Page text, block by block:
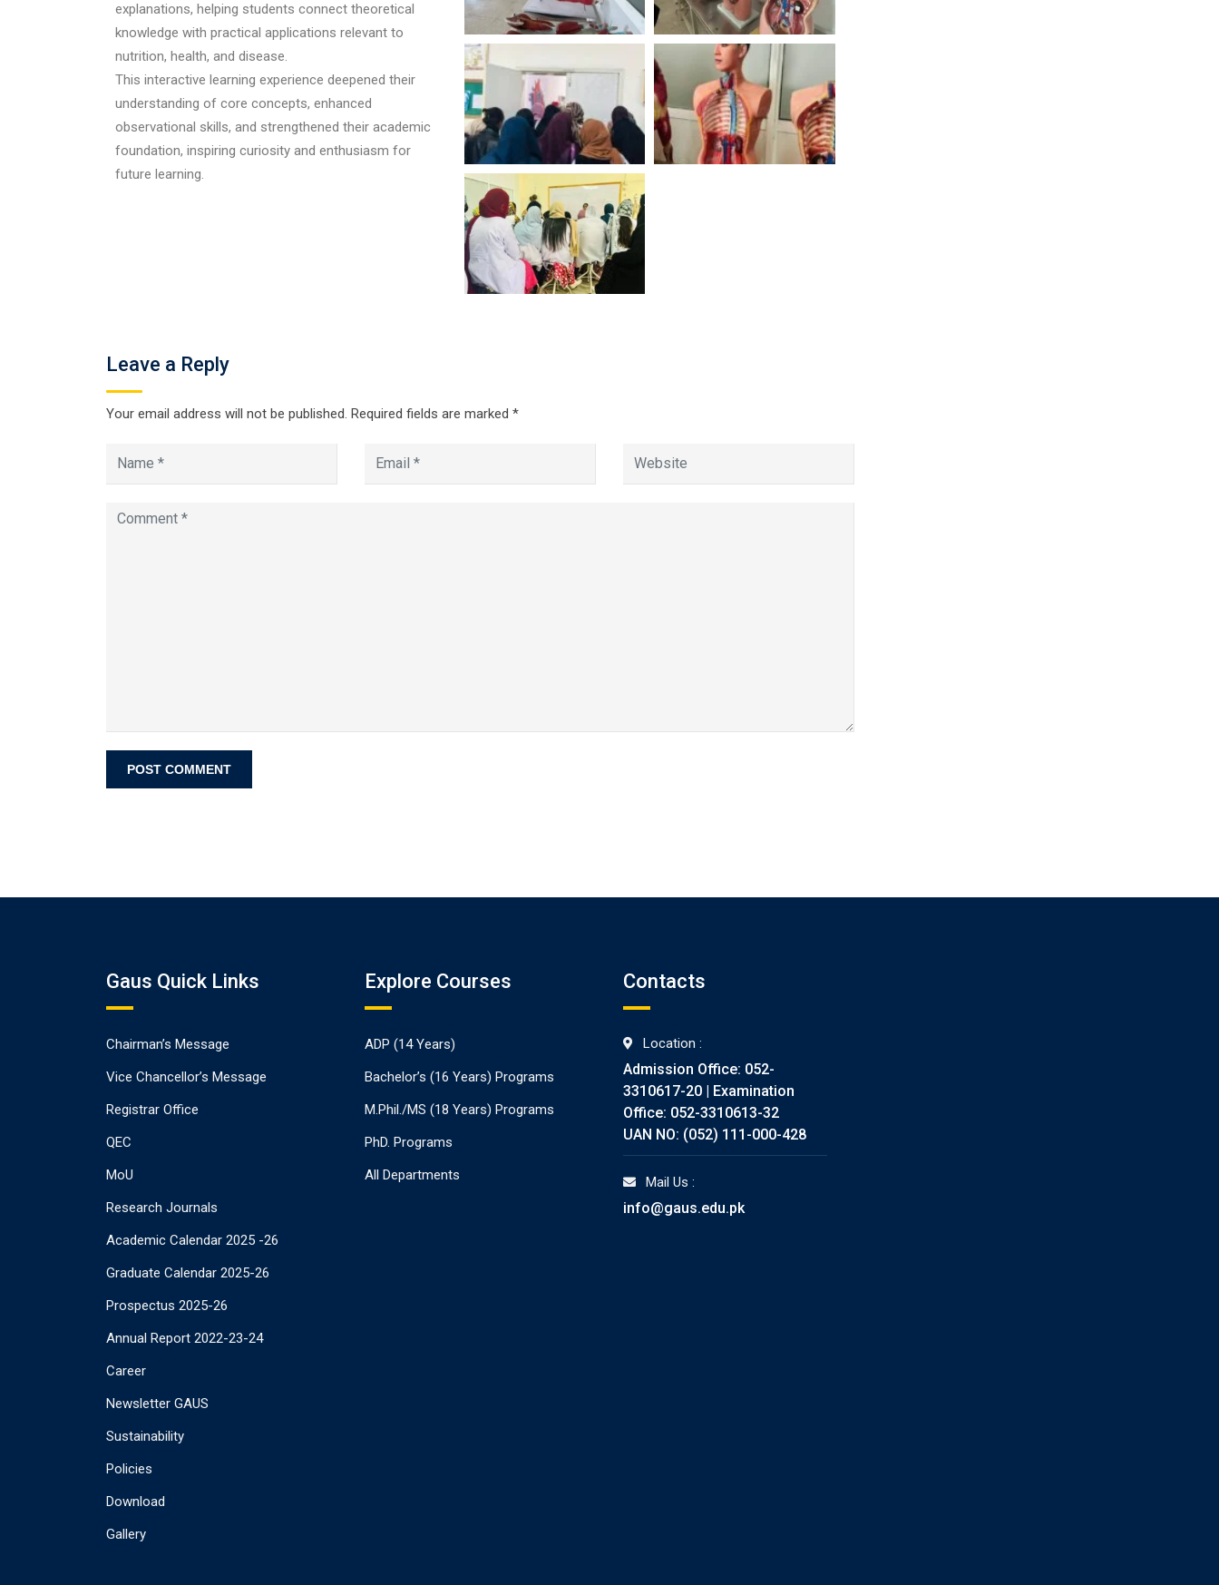
explanations, helping students connect theoretical
knowledge with practical applications relevant to
nutrition, health, and disease.
This interactive learning experience deepened their
understanding of core concepts, enhanced
observational skills, and strengthened their academic
foundation, inspiring curiosity and enthusiasm for
future learning.
Leave a Reply
Your email address will not be published. Required fields are marked *
Gaus Quick Links
Chairman’s Message
Vice Chancellor’s Message
Registrar Office
QEC
MoU
Research Journals
Academic Calendar 2025 -26
Graduate Calendar 2025-26
Prospectus 2025-26
Annual Report 2022-23-24
Career
Newsletter GAUS
Sustainability
Policies
Download
Gallery
Explore Courses
ADP (14 Years)
Bachelor’s (16 Years) Programs
M.Phil./MS (18 Years) Programs
PhD. Programs
All Departments
Contacts
Location :
Admission Office: 052-
3310617-20 | Examination
Office: 052-3310613-32
UAN NO: (052) 111-000-428
Mail Us :
info@gaus.edu.pk